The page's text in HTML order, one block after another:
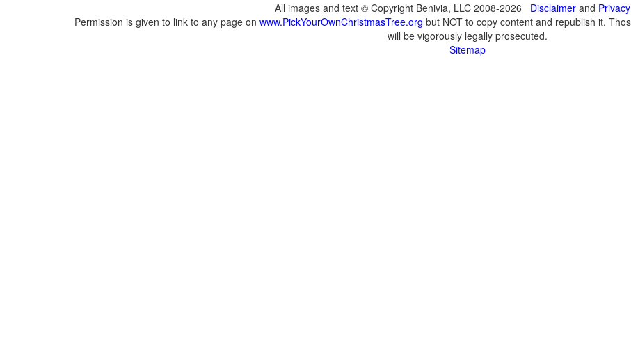
All images and text © Copyright Benivia, LLC 2008-2026 Disclaimerand
Permission is given to link to any page on www.PickYourOwnChristmasTree.org but NOT to copy content and republish it.
will be vigorously legally prosecuted.
Sitemap